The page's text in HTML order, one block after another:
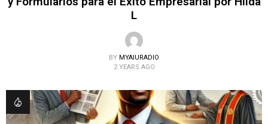
L
BY MYAIURADIO
2 YEARS AGO